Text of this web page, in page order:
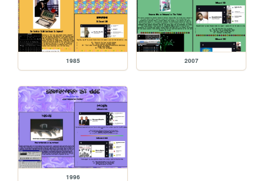
1985 2007
1996